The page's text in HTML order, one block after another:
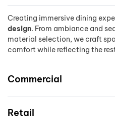
Creating immersive dining
design. From ambiance and
material selection, we craft
comfort while reflecting the
Commercial
Retail